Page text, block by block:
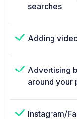
searches
Adding
Advertising
around your
Instagram/